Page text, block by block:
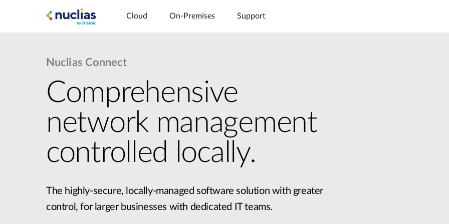
Cloud On-Premises Support
DNC-5000
Hardware DNH-1000 Hardware DNH-3000
Connect
Nuclias Connect
Comprehensive
network management
controlled locally.
The highly-secure, locally-managed software solution with greater
control, for larger businesses with dedicated IT teams.